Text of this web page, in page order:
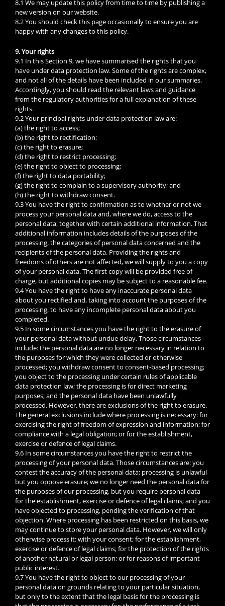
8.1 We may update this policy from time to time by publishing a
new version on our website.
8.2 You should check this page occasionally to ensure you are
happy with any changes to this policy.
9. Your rights
9.1 In this Section 9, we have summarised the rights that you
have under data protection law. Some of the rights are complex,
and not all of the details have been included in our summaries.
Accordingly, you should read the relevant laws and guidance
from the regulatory authorities for a full explanation of these
rights.
9.2 Your principal rights under data protection law are:
(a) the right to access;
(b) the right to rectification;
(c) the right to erasure;
(d) the right to restrict processing;
(e) the right to object to processing;
(f) the right to data portability;
(g) the right to complain to a supervisory authority; and
(h) the right to withdraw consent.
9.3 You have the right to confirmation as to whether or not we
process your personal data and, where we do, access to the
personal data, together with certain additional information. That
additional information includes details of the purposes of the
processing, the categories of personal data concerned and the
recipients of the personal data. Providing the rights and
freedoms of others are not affected, we will supply to you a copy
of your personal data. The first copy will be provided free of
charge, but additional copies may be subject to a reasonable fee.
9.4 You have the right to have any inaccurate personal data
about you rectified and, taking into account the purposes of the
processing, to have any incomplete personal data about you
completed.
9.5 In some circumstances you have the right to the erasure of
your personal data without undue delay. Those circumstances
include: the personal data are no longer necessary in relation to
the purposes for which they were collected or otherwise
processed; you withdraw consent to consent-based processing;
you object to the processing under certain rules of applicable
data protection law; the processing is for direct marketing
purposes; and the personal data have been unlawfully
processed. However, there are exclusions of the right to erasure.
The general exclusions include where processing is necessary: for
exercising the right of freedom of expression and information; for
compliance with a legal obligation; or for the establishment,
exercise or defence of legal claims.
9.6 In some circumstances you have the right to restrict the
processing of your personal data. Those circumstances are: you
contest the accuracy of the personal data; processing is unlawful
but you oppose erasure; we no longer need the personal data for
the purposes of our processing, but you require personal data
for the establishment, exercise or defence of legal claims; and you
have objected to processing, pending the verification of that
objection. Where processing has been restricted on this basis, we
may continue to store your personal data. However, we will only
otherwise process it: with your consent; for the establishment,
exercise or defence of legal claims; for the protection of the rights
of another natural or legal person; or for reasons of important
public interest.
9.7 You have the right to object to our processing of your
personal data on grounds relating to your particular situation,
but only to the extent that the legal basis for the processing is